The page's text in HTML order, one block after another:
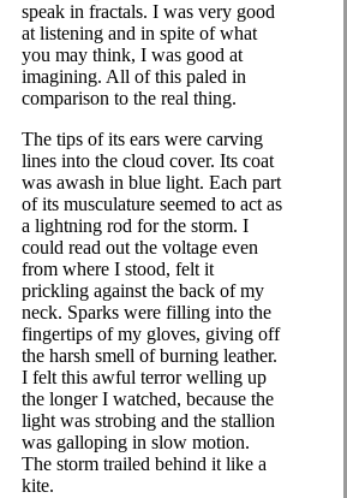
speak in fractals. I was very good
at listening and in spite of what
you may think, I was good at
imagining. All of this paled in
comparison to the real thing.
The tips of its ears were carving
lines into the cloud cover. Its coat
was awash in blue light. Each part
of its musculature seemed to act as
a lightning rod for the storm. I
could read out the voltage even
from where I stood, felt it
prickling against the back of my
neck. Sparks were filling into the
fingertips of my gloves, giving off
the harsh smell of burning leather.
I felt this awful terror welling up
the longer I watched, because the
light was strobing and the stallion
was galloping in slow motion.
The storm trailed behind it like a
kite.